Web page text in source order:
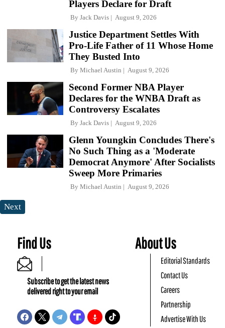
Players Declare for Draft
By Jack Davis August 9, 2026
Justice Department Settles With
Pro-Life Father of 11 Whose Home
They Busted Into
By Michael Austin August 9, 2026
Second Former NBA Player
Declares for the WNBA Draft as
Controversy Escalates
By Jack Davis August 9, 2026
Glenn Youngkin Concludes There's
No Such Thing as a 'Moderate
Democrat Anymore' After Socialists
Sweep More Primaries
By Michael Austin August 9, 2026
Next
Find Us
Subscribe to get the latest news
delivered right to your email
About Us
Editorial Standards
Contact Us
Careers
Partnership
Advertise With Us